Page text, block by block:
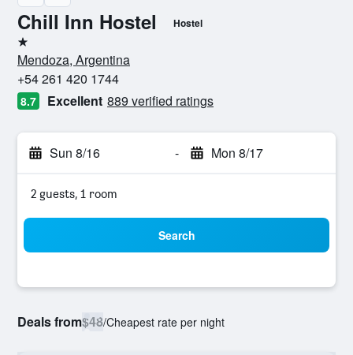
Chill Inn Hostel Hostel
1 star
Mendoza, Argentina
+54 261 420 1744
8.7 Excellent 889 verified ratings
Sun 8/16 - Mon 8/17
2 guests, 1 room
Search
Deals from$48/Cheapest rate per night